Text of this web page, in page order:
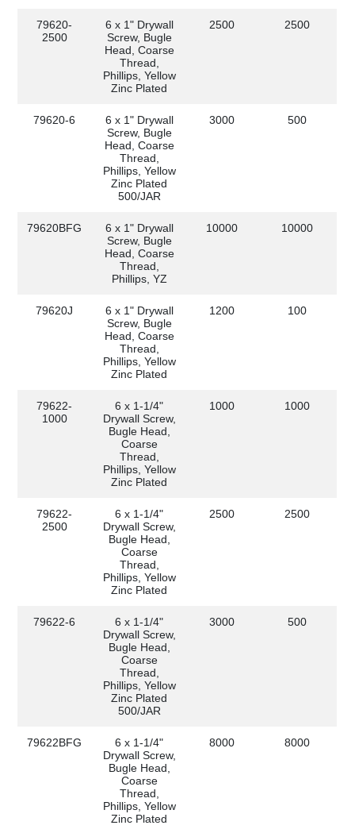
79620-
2500
6 x 1" Drywall
Screw, Bugle
Head, Coarse
Thread,
Phillips, Yellow
Zinc Plated
2500 2500
79620-6
6 x 1" Drywall
Screw, Bugle
Head, Coarse
Thread,
Phillips, Yellow
Zinc Plated
500/JAR
3000 500
79620BFG
6 x 1" Drywall
Screw, Bugle
Head, Coarse
Thread,
Phillips, YZ
10000 10000
79620J
6 x 1" Drywall
Screw, Bugle
Head, Coarse
Thread,
Phillips, Yellow
Zinc Plated
1200 100
79622-
1000
6 x 1-1/4"
Drywall Screw,
Bugle Head,
Coarse
Thread,
Phillips, Yellow
Zinc Plated
1000 1000
79622-
2500
6 x 1-1/4"
Drywall Screw,
Bugle Head,
Coarse
Thread,
Phillips, Yellow
Zinc Plated
2500 2500
79622-6
6 x 1-1/4"
Drywall Screw,
Bugle Head,
Coarse
Thread,
Phillips, Yellow
Zinc Plated
500/JAR
3000 500
79622BFG
6 x 1-1/4"
Drywall Screw,
Bugle Head,
Coarse
Thread,
Phillips, Yellow
Zinc Plated
8000 8000